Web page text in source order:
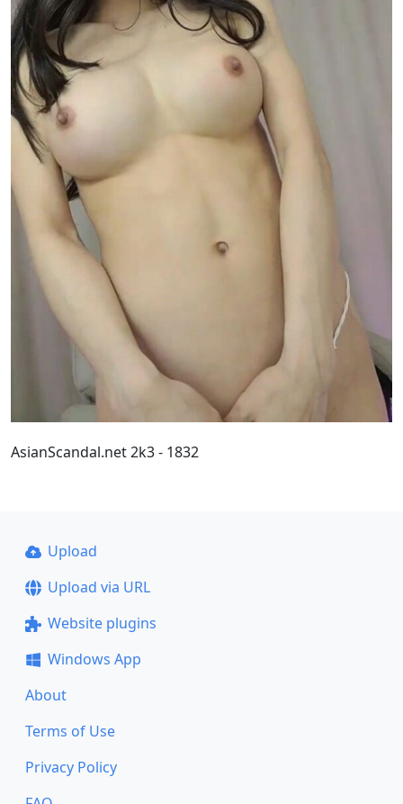
AsianScandal.net 2k3 - 1832
Upload
Upload via URL
Website plugins
Windows App
About
Terms of Use
Privacy Policy